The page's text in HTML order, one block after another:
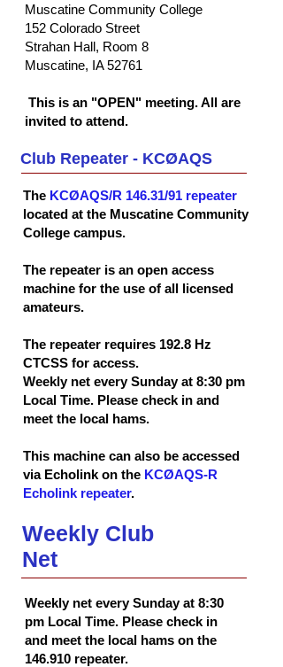
Muscatine Community College
152 Colorado Street
Strahan Hall, Room 8
Muscatine, IA 52761
This is an "OPEN" meeting. All are
invited to attend.
Club Repeater - KCØAQS
The KCØAQS/R 146.31/91 repeater
located at the Muscatine Community
College campus.
The repeater is an open access
machine for the use of all licensed
amateurs.
The repeater requires 192.8 Hz
CTCSS for access.
Weekly net every Sunday at 8:30 pm
Local Time. Please check in and
meet the local hams.
This machine can also be accessed
via Echolink on the KCØAQS-R
Echolink repeater.
Weekly Club
Net
Weekly net every Sunday at 8:30
pm Local Time. Please check in
and meet the local hams on the
146.910 repeater.